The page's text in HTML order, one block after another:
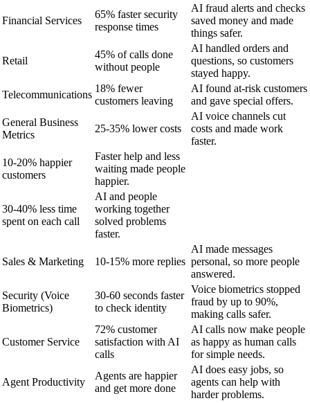
Financial Services
65% faster security
response times
AI fraud alerts and checks
saved money and made
things safer.
Retail
45% of calls done
without people
AI handled orders and
questions, so customers
stayed happy.
Telecommunications
18% fewer
customers leaving
AI found at-risk customers
and gave special offers.
General Business
Metrics
25-35% lower costs
AI voice channels cut
costs and made work
faster.
10-20% happier
customers
Faster help and less
waiting made people
happier.
30-40% less time
spent on each call
AI and people
working together
solved problems
faster.
Sales & Marketing 10-15% more replies
AI made messages
personal, so more people
answered.
Security (Voice
Biometrics)
30-60 seconds faster
to check identity
Voice biometrics stopped
fraud by up to 90%,
making calls safer.
Customer Service
72% customer
satisfaction with AI
calls
AI calls now make people
as happy as human calls
for simple needs.
Agent Productivity
Agents are happier
and get more done
AI does easy jobs, so
agents can help with
harder problems.